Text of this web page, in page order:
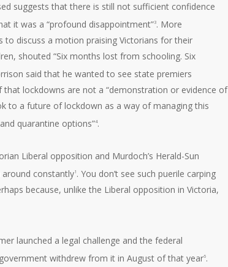
suggests that there is still not sufficient confidence
it was a “profound disappointment”3. More
to discuss a motion praising Victorians for their
shouted “Six months lost from schooling. Six
said that he wanted to see state premiers
lockdowns are not a “demonstration or evidence of
to a future of lockdown as a way of managing this
quarantine options”4.
Liberal opposition and Murdoch’s Herald-Sun
around constantly1 . You don’t see such puerile carping
because, unlike the Liberal opposition in Victoria,
launched a legal challenge and the federal
withdrew from it in August of that year6.